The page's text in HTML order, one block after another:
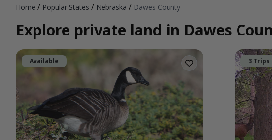
Home / Popular States / Nebraska / Dawes County
Explore private land in Dawes
Available 3 Trips